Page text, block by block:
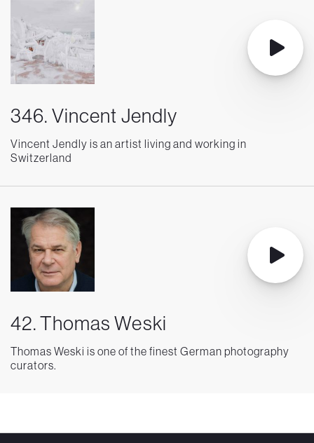
346. Vincent Jendly
Vincent Jendly is an artist living and working in
Switzerland
42. Thomas Weski
Thomas Weski is one of the finest German photography
curators.